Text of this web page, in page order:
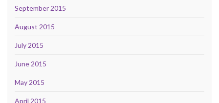
September 2015
August 2015
July 2015
June 2015
May 2015
April 2015